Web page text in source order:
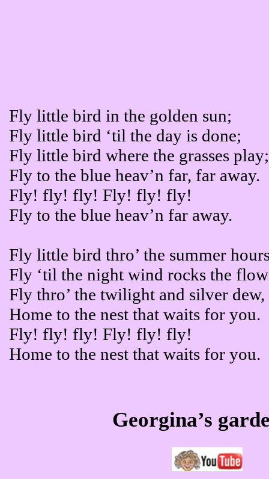
Fly little bird in the golden sun;
Fly little bird ‘til the day is done;
Fly little bird where the grasses play;
Fly to the blue heav’n far, far away.
Fly! fly! fly! Fly! fly! fly!
Fly to the blue heav’n far away.
Fly little bird thro’ the summer
Fly ‘til the night wind rocks the
Fly thro’ the twilight and silver dew,
Home to the nest that waits for you.
Fly! fly! fly! Fly! fly! fly!
Home to the nest that waits for you.
Georgina’s